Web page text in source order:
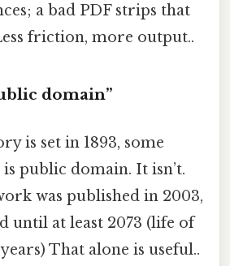
a bad PDF strips that
friction, more output..
domain”
is set in 1893, some
public domain. It isn’t.
was published in 2003,
until at least 2073 (life of
That alone is useful..